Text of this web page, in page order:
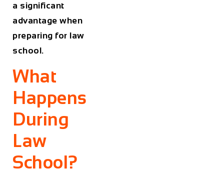
a significant
advantage when
preparing for law
school.
What
Happens
During
Law
School?